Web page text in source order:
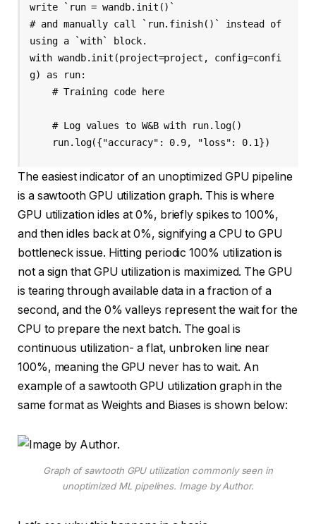
write `run = wandb.init()`
# and manually call `run.finish()` instead of
using a `with` block.
with wandb.init(project=project, config=confi
g) as run:
    # Training code here
    # Log values to W&B with run.log()
    run.log({"accuracy": 0.9, "loss": 0.1})
The easiest indicator of an unoptimized GPU pipeline
is a sawtooth GPU utilization graph. This is where
GPU utilization idles at 0%, briefly spikes to 100%,
and then idles back at 0%, signifying a CPU to GPU
bottleneck issue. Hitting periodic 100% utilization is
not a sign that GPU utilization is maximized. The GPU
is tearing through available data in a fraction of a
second, and the 0% valleys represent the wait for the
CPU to prepare the next batch. The goal is
continuous utilization- a flat, unbroken line near
100%, meaning the GPU never has to wait. An
example of a sawtooth GPU utilization graph in the
same format as Weights and Biases is shown below:
Graph of sawtooth GPU utilization commonly seen in
unoptimized ML pipelines. Image by Author.